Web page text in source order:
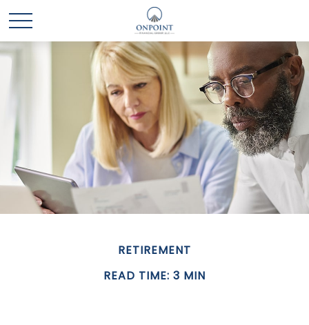
RETIREMENT
READ TIME: 3 MIN